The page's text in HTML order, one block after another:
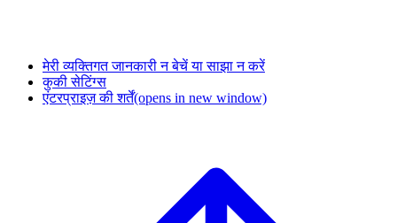
मेरी व्यक्तिगत जानकारी न बेचें या साझा न करें
कुकी सेटिंग्स
एंटरप्राइज़ की शर्तें(opens in new window)